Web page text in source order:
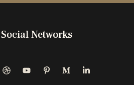
Networks